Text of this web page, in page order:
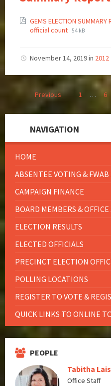
GEMS ELECTION
official count 54 kB
November 14, 2019in 2012
Previous 1 … 6
NAVIGATION
HOME
ABSENTEE VOTING &
CAMPAIGN FINANCE
BOARD MEMBERS & OFFICE
ELECTION RESULTS
ELECTED OFFICIALS
PRECINCT ELECTION
POLLING LOCATIONS
REGISTER TO VOTE &
QUICK LINKS TO ONLINE
PEOPLE
Tabitha
Office Staff